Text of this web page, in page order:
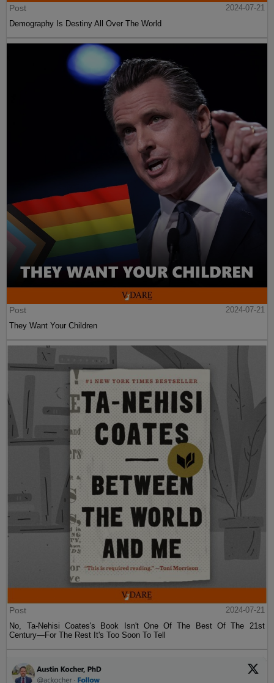
Post
2024-07-21
Demography Is Destiny All Over The World
Post
2024-07-21
They Want Your Children
Post
2024-07-21
No, Ta-Nehisi Coates's Book Isn't One Of The Best Of The 21st
Century—For The Rest It's Too Soon To Tell